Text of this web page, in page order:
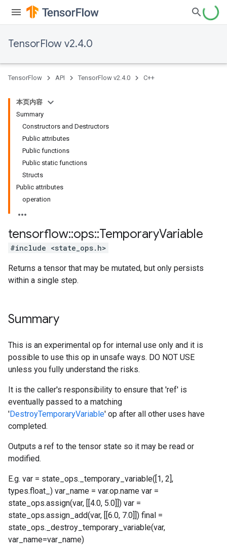
TensorFlow v2.4.0
TensorFlow API TensorFlow v2.4.0 C++
本页内容
Summary
Constructors and Destructors
Public attributes
Public functions
Public static functions
Structs
Public attributes
operation
tensorflow::ops::TemporaryVariable
#include <state_ops.h>
Returns a tensor that may be mutated, but only persists
within a single step.
Summary
This is an experimental op for internal use only and it is
possible to use this op in unsafe ways. DO NOT USE
unless you fully understand the risks.
It is the caller's responsibility to ensure that 'ref' is
eventually passed to a matching
'DestroyTemporaryVariable' op after all other uses have
completed.
Outputs a ref to the tensor state so it may be read or
modified.
E.g. var = state_ops._temporary_variable([1, 2],
types.float_) var_name = var.op.name var =
state_ops.assign(var, [[4.0, 5.0]]) var =
state_ops.assign_add(var, [[6.0, 7.0]]) final =
state_ops._destroy_temporary_variable(var,
var_name=var_name)